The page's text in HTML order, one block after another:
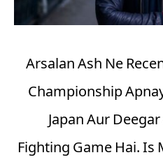
Arsalan Ash Ne
Championship
Japan Aur
Fighting Game Hai. Is